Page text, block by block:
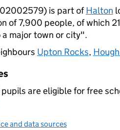
is part ofHalton
of 7,900 people, of which
a major town or city".
Upton Rocks,
pupils are eligible for free
and data sources